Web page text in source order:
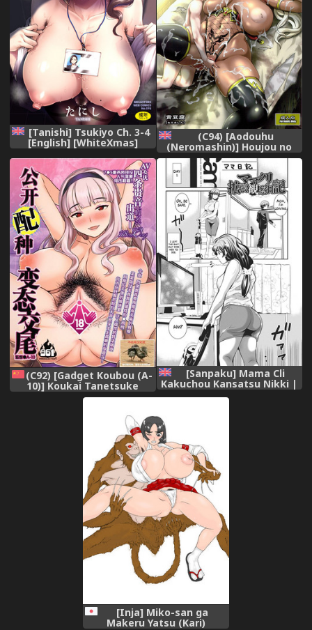
[Tanishi] Tsukiyo Ch. 3-4
[English] [WhiteXmas]
(C94) [Aodouhu
(Neromashin)] Houjou no
Reizoku Elf 4 [English]
[progste]
(C92) [Gadget Koubou (A-
10)] Koukai Tanetsuke
Hentai Koubi (THE
[Sanpaku] Mama Cli
Kakuchou Kansatsu Nikki |
Mama's Clit Extension
Journal (Mesu Inkaku Full
[Inja] Miko-san ga
Makeru Yatsu (Kari)